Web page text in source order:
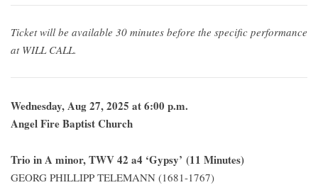
Ticket will be available 30 minutes before the specific performance
at WILL CALL.
Wednesday, Aug 27, 2025 at 6:00 p.m.
Angel Fire Baptist Church
Trio in A minor, TWV 42 a4 ‘Gypsy’ (11 Minutes)
GEORG PHILLIPP TELEMANN (1681-1767)